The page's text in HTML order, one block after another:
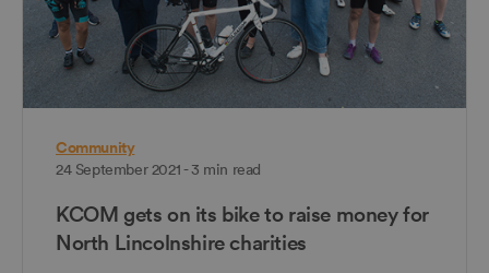
Community
24 September 2021 - 3 min read
KCOM gets on its bike to raise money for
North Lincolnshire charities